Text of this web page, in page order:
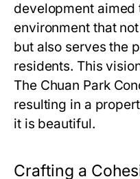
development
environment that
but also serves the
residents. This
The Chuan Park
resulting in a
it is beautiful.
Crafting a